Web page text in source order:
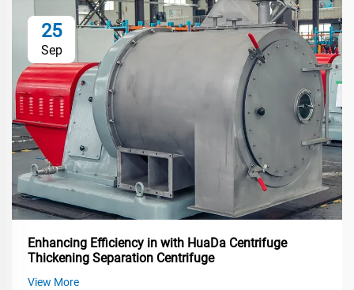
25
Sep
Enhancing Efficiency in with HuaDa Centrifuge
Thickening Separation Centrifuge
View More